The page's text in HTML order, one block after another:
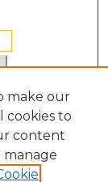
make our
cookies to
content
manage